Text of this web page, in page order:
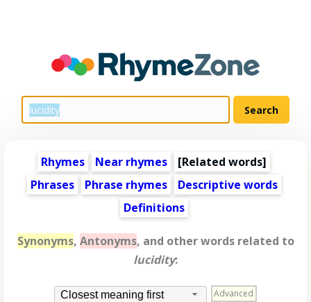
Rhymes Near rhymes [Related words]
Phrases
Phrase rhymes
Descriptive words
Definitions
Synonyms, Antonyms, and other words related to
lucidity:
Closest meaning first Advanced